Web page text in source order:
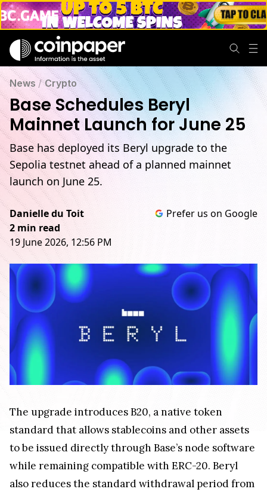
News /Crypto
Base Schedules Beryl
Mainnet Launch for June 25
Base has deployed its Beryl upgrade to the
Sepolia testnet ahead of a planned mainnet
launch on June 25.
Danielle du Toit
2 min read
19 June 2026, 12:56 PM
Prefer us on Google
The upgrade introduces B20, a native token
standard that allows stablecoins and other assets
to be issued directly through Base’s node software
while remaining compatible with ERC-20. Beryl
also reduces the standard withdrawal period from